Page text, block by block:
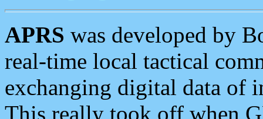
APRS was developed by
real-time local tactical
exchanging digital data of
This really took off when